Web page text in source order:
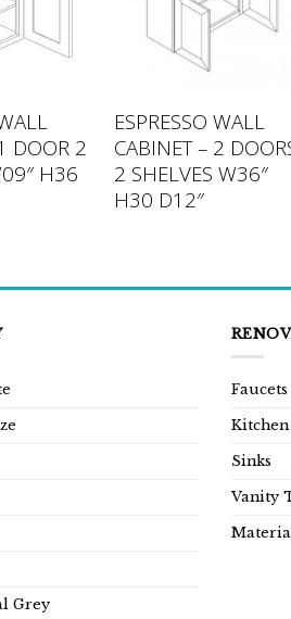
DOOR 2
H36
ESPRESSO WALL
CABINET – 2
2 SHELVES W36″
H30 D12″
Grey
Faucets
Sinks
Vanity